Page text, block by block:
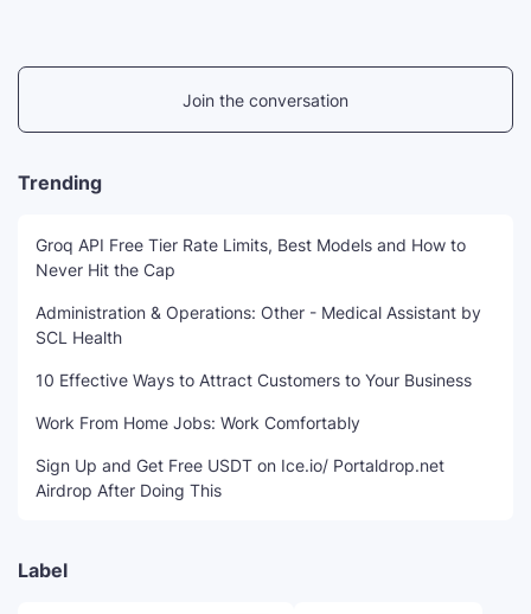
Join the conversation
Trending
Groq API Free Tier Rate Limits, Best Models and How to
Never Hit the Cap
Administration & Operations: Other - Medical Assistant by
SCL Health
10 Effective Ways to Attract Customers to Your Business
Work From Home Jobs: Work Comfortably
Sign Up and Get Free USDT on Ice.io/ Portaldrop.net
Airdrop After Doing This
Label